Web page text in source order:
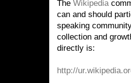
The Wikipedia
can and should
speaking
collection and
directly is:
http://